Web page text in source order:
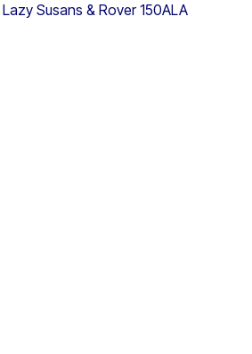
Susans & Rover 150ALA